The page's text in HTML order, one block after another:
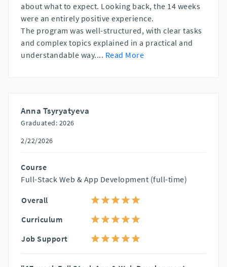
about what to expect. Looking back, the 14 weeks
were an entirely positive experience.
The program was well-structured, with clear tasks
and complex topics explained in a practical and
understandable way.... Read More
Anna Tsyryatyeva
Graduated: 2026
2/22/2026
Course
Full-Stack Web & App Development (full-time)
Overall
Curriculum
Job Support